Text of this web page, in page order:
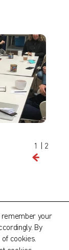
1 | 2
or venues.
remember your
By
cookies.